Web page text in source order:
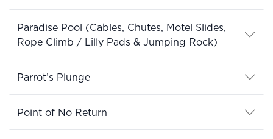
Paradise Pool (Cables, Chutes, Motel Slides,
Rope Climb / Lilly Pads & Jumping Rock)
Parrot’s Plunge
Point of No Return